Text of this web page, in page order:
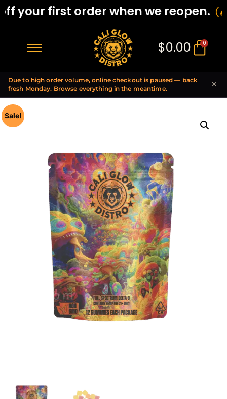
your first order when we reopen.
$0.00 0
Due to high order volume, online checkout is paused — back
fresh Monday. Browse everything in the meantime.
×
Sale!